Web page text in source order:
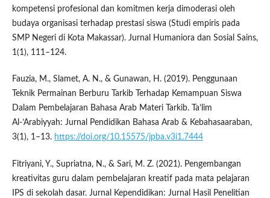
kompetensi profesional dan komitmen kerja dimoderasi oleh
budaya organisasi terhadap prestasi siswa (Studi empiris pada
SMP Negeri di Kota Makassar). Jurnal Humaniora dan Sosial Sains,
1(1), 111–124.
Fauzia, M., Slamet, A. N., & Gunawan, H. (2019). Penggunaan
Teknik Permainan Berburu Tarkib Terhadap Kemampuan Siswa
Dalam Pembelajaran Bahasa Arab Materi Tarkib. Ta’lim
Al-’Arabiyyah: Jurnal Pendidikan Bahasa Arab & Kebahasaaraban,
3(1), 1–13. https://doi.org/10.15575/jpba.v3i1.7444
Fitriyani, Y., Supriatna, N., & Sari, M. Z. (2021). Pengembangan
kreativitas guru dalam pembelajaran kreatif pada mata pelajaran
IPS di sekolah dasar. Jurnal Kependidikan: Jurnal Hasil Penelitian